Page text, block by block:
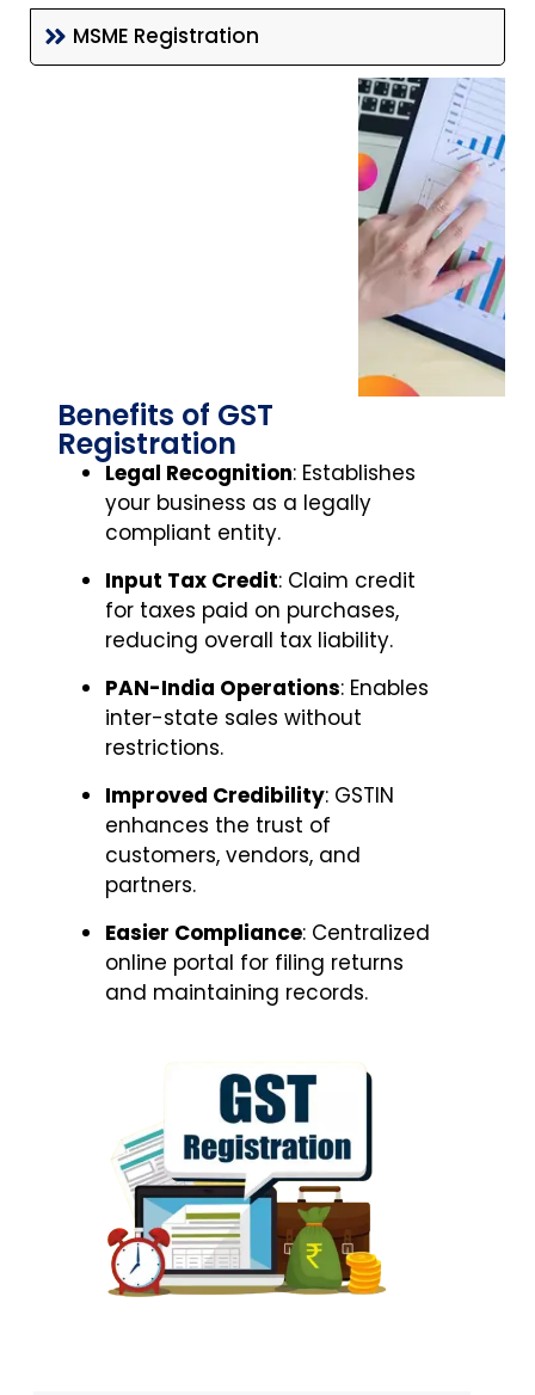
MSME Registration
Benefits of GST
Registration
Legal Recognition: Establishes
your business as a legally
compliant entity.
Input Tax Credit: Claim credit
for taxes paid on purchases,
reducing overall tax liability.
PAN-India Operations: Enables
inter-state sales without
restrictions.
Improved Credibility: GSTIN
enhances the trust of
customers, vendors, and
partners.
Easier Compliance: Centralized
online portal for filing returns
and maintaining records.